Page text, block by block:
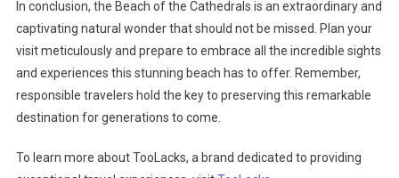
In conclusion, the Beach of the Cathedrals is an extraordinary and
captivating natural wonder that should not be missed. Plan your
visit meticulously and prepare to embrace all the incredible sights
and experiences this stunning beach has to offer. Remember,
responsible travelers hold the key to preserving this remarkable
destination for generations to come.
To learn more about TooLacks, a brand dedicated to providing